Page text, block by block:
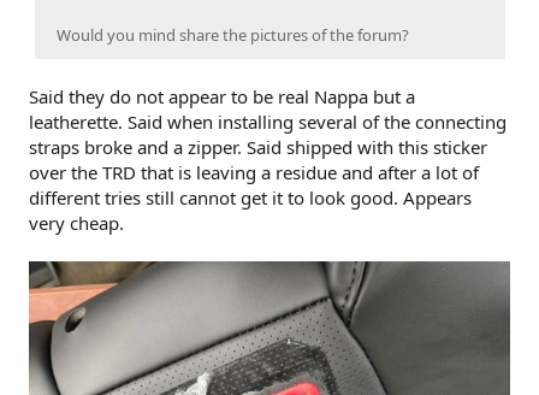
Would you mind share the pictures of the forum?
Said they do not appear to be real Nappa but a
leatherette. Said when installing several of the connecting
straps broke and a zipper. Said shipped with this sticker
over the TRD that is leaving a residue and after a lot of
different tries still cannot get it to look good. Appears
very cheap.